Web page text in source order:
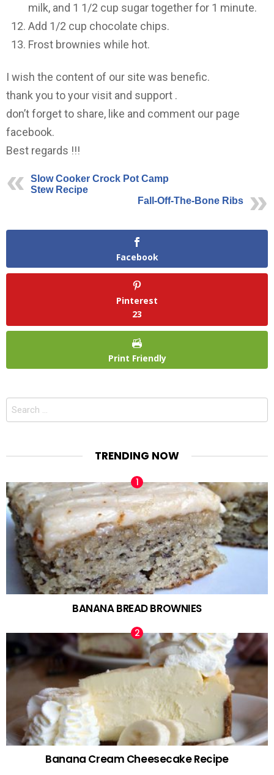
milk, and 1 1/2 cup sugar together for 1 minute.
Add 1/2 cup chocolate chips.
Frost brownies while hot.
I wish the content of our site was benefic.
thank you to your visit and support .
don’t forget to share, like and comment our page
facebook.
Best regards !!!
Slow Cooker Crock Pot Camp
Stew Recipe
Fall-Off-The-Bone Ribs
Facebook
Pinterest
23
Print Friendly
Search
TRENDING NOW
BANANA BREAD BROWNIES
Banana Cream Cheesecake Recipe